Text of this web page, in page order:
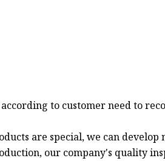
to customer need to
are special, we can
our company's quality